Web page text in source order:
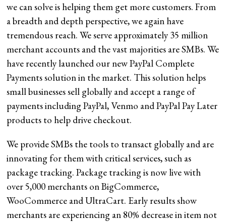
we can solve is helping them get more customers. From
a breadth and depth perspective, we again have
tremendous reach. We serve approximately 35 million
merchant accounts and the vast majorities are SMBs. We
have recently launched our new PayPal Complete
Payments solution in the market. This solution helps
small businesses sell globally and accept a range of
payments including PayPal, Venmo and PayPal Pay Later
products to help drive checkout.
We provide SMBs the tools to transact globally and are
innovating for them with critical services, such as
package tracking. Package tracking is now live with
over 5,000 merchants on BigCommerce,
WooCommerce and UltraCart. Early results show
merchants are experiencing an 80% decrease in item not